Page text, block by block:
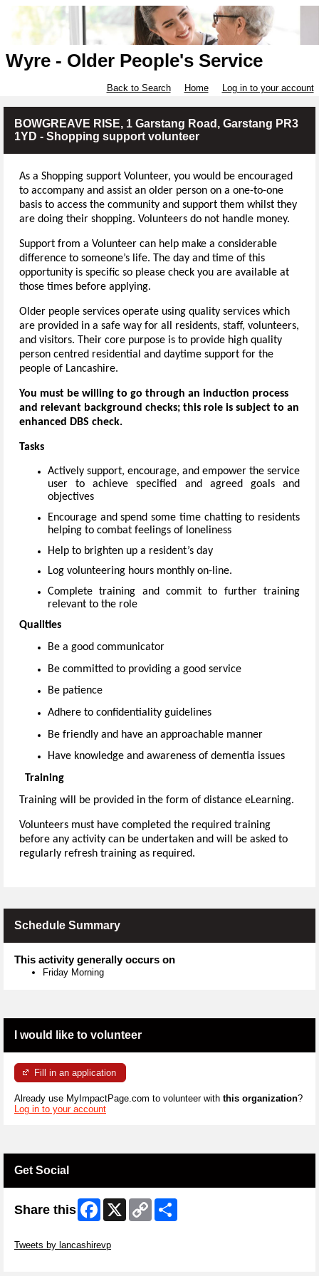
Wyre - Older People's Service
Back to Search Home Log in to your account
BOWGREAVE RISE, 1 Garstang Road, Garstang PR3
1YD - Shopping support volunteer
As a Shopping support Volunteer, you would be encouraged
to accompany and assist an older person on a one-to-one
basis to access the community and support them whilst they
are doing their shopping. Volunteers do not handle money.
Support from a Volunteer can help make a considerable
difference to someone’s life. The day and time of this
opportunity is specific so please check you are available at
those times before applying.
Older people services operate using quality services which
are provided in a safe way for all residents, staff, volunteers,
and visitors. Their core purpose is to provide high quality
person centred residential and daytime support for the
people of Lancashire.
You must be willing to go through an induction process
and relevant background checks; this role is subject to an
enhanced DBS check.
Tasks
Actively support, encourage, and empower the service
user to achieve specified and agreed goals and
objectives
Encourage and spend some time chatting to residents
helping to combat feelings of loneliness
Help to brighten up a resident’s day
Log volunteering hours monthly on-line.
Complete training and commit to further training
relevant to the role
Qualities
Be a good communicator
Be committed to providing a good service
Be patience
Adhere to confidentiality guidelines
Be friendly and have an approachable manner
Have knowledge and awareness of dementia issues
Training
Training will be provided in the form of distance eLearning.
Volunteers must have completed the required training
before any activity can be undertaken and will be asked to
regularly refresh training as required.
Schedule Summary
This activity generally occurs on
Friday Morning
I would like to volunteer
Fill in an application
Already use MyImpactPage.com to volunteer with this organization?
Log in to your account
Get Social
Share this Facebook
X
Copy
Link
Tweets by lancashirevp